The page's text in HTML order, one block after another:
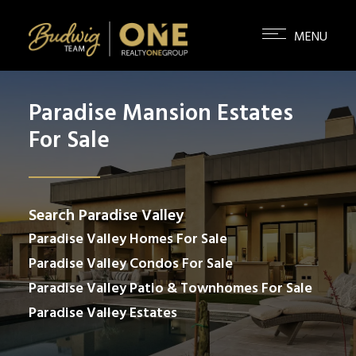
Paradise Mansion Estates
For Sale
Search Paradise Valley
Paradise Valley Homes For Sale
Paradise Valley Condos For Sale
Paradise Valley Patio & Townhomes For Sale
Paradise Valley Estates